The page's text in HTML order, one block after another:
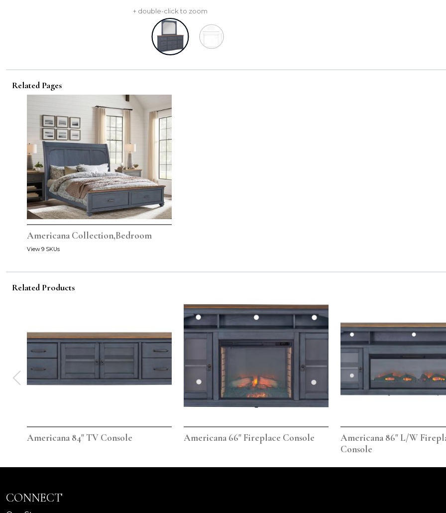
+ double-click to zoom
Related Pages
Americana Collection,Bedroom
View 9 SKUs
Related Products
Americana 84" TV Console Americana 66" Fireplace Console
Americana 86" L/W
Console
CONNECT